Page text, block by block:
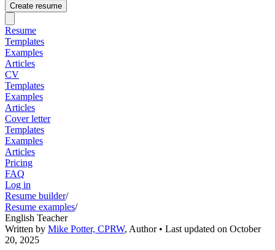
Create resume
Resume
Templates
Examples
Articles
CV
Templates
Examples
Articles
Cover letter
Templates
Examples
Articles
Pricing
FAQ
Log in
Resume builder/
Resume examples/
English Teacher
Written by Mike Potter, CPRW, Author• Last updated on October
20, 2025